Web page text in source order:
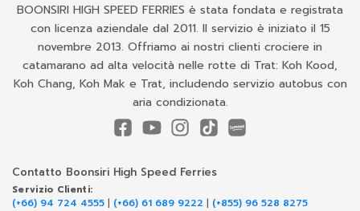
BOONSIRI HIGH SPEED FERRIES è stata fondata e registrata
con licenza aziendale dal 2011. Il servizio è iniziato il 15
novembre 2013. Offriamo ai nostri clienti crociere in
catamarano ad alta velocità nelle rotte di Trat: Koh Kood,
Koh Chang, Koh Mak e Trat, includendo servizio autobus con
aria condizionata.
Contatto Boonsiri High Speed Ferries
Servizio Clienti:
(+66) 94 724 4555 | (+66) 61 689 9222 | (+855) 96 528 8275